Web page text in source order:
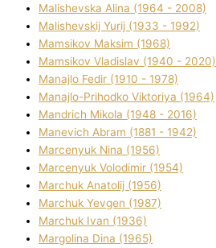
Malіshevska Alіna (1964 - 2008)
Malіshevskij Yurіj (1933 - 1992)
Mamsіkov Maksim (1968)
Mamsіkov Vladislav (1940 - 2020)
Manajlo Fedіr (1910 - 1978)
Manajlo-Prihodko Vіktorіya (1964)
Mandrich Mikola (1948 - 2016)
Manevich Abram (1881 - 1942)
Marcenyuk Nіna (1956)
Marcenyuk Volodimir (1954)
Marchuk Anatolіj (1956)
Marchuk Yevgen (1987)
Marchuk Іvan (1936)
Margolіna Dіna (1965)